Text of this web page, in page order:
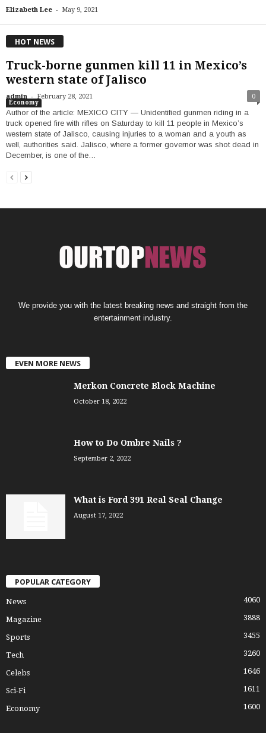
Elizabeth Lee - May 9, 2021
HOT NEWS
Truck-borne gunmen kill 11 in Mexico’s
western state of Jalisco
admin - February 28, 2021 0
Economy
Author of the article: MEXICO CITY — Unidentified gunmen riding in a
truck opened fire with rifles on Saturday to kill 11 people in Mexico’s
western state of Jalisco, causing injuries to a woman and a youth as
well, authorities said. Jalisco, where a former governor was shot dead in
December, is one of the…
We provide you with the latest breaking news and straight from the
entertainment industry.
EVEN MORE NEWS
Merkon Concrete Block Machine
October 18, 2022
How to Do Ombre Nails ?
September 2, 2022
What is Ford 391 Real Seal Change
August 17, 2022
POPULAR CATEGORY
News 4060
Magazine 3888
Sports 3455
Tech 3260
Celebs 1646
Sci-Fi 1611
Economy 1600